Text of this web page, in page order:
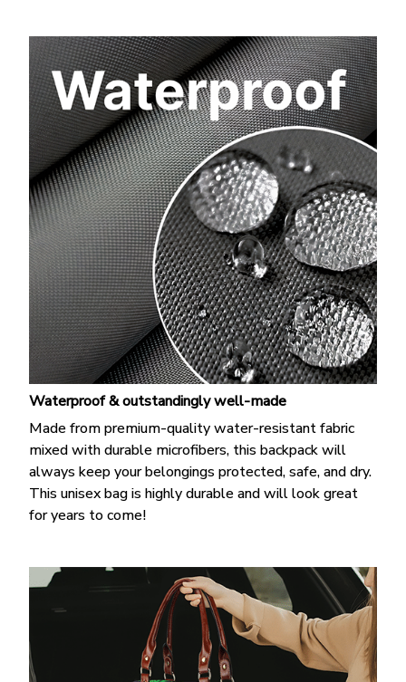
Waterproof & outstandingly well-made
Made from premium-quality water-resistant fabric
mixed with durable microfibers, this backpack will
always keep your belongings protected, safe, and dry.
This unisex bag is highly durable and will look great
for years to come!